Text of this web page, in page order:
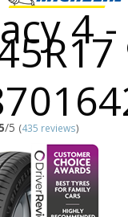
4 -
/5 (435 reviews)